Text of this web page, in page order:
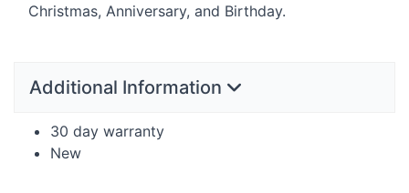
Christmas, Anniversary, and Birthday.
Additional Information
30 day warranty
New